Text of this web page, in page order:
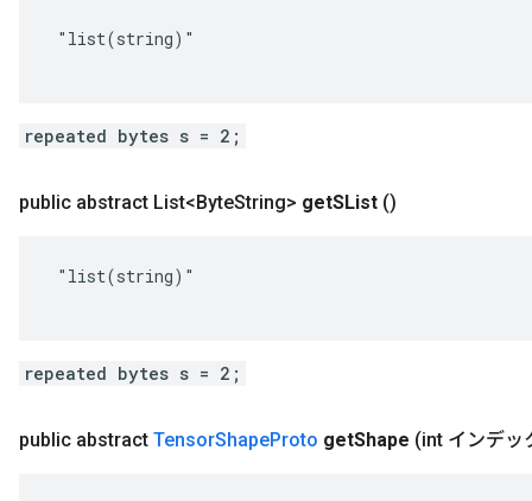
"list(string)"
repeated bytes s = 2;
public abstract List<ByteString> getSList ()
"list(string)"
repeated bytes s = 2;
public abstract TensorShapeProto getShape (int インデッ